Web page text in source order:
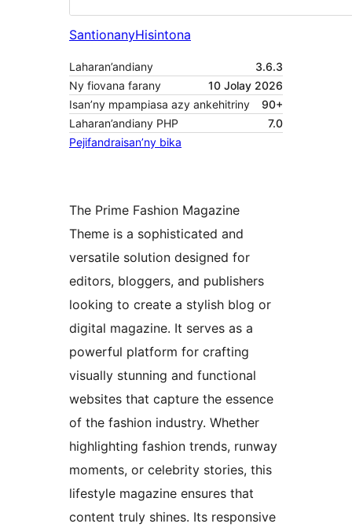
SantionanyHisintona
Laharan’andiany
3.6.3
Ny fiovana farany
10 Jolay 2026
Isan’ny mpampiasa azy ankehitriny
90+
Laharan’andiany PHP
7.0
Pejifandraisan’ny bika
The Prime Fashion Magazine
Theme is a sophisticated and
versatile solution designed for
editors, bloggers, and publishers
looking to create a stylish blog or
digital magazine. It serves as a
powerful platform for crafting
visually stunning and functional
websites that capture the essence
of the fashion industry. Whether
highlighting fashion trends, runway
moments, or celebrity stories, this
lifestyle magazine ensures that
content truly shines. Its responsive